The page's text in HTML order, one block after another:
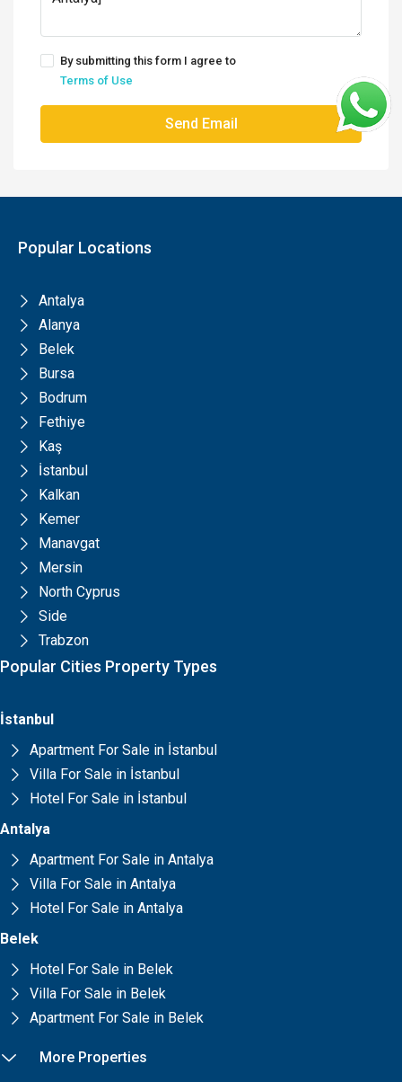
By submitting this form I agree to
Terms of Use
Send Email
Popular Locations
Antalya
Alanya
Belek
Bursa
Bodrum
Fethiye
Kaş
İstanbul
Kalkan
Kemer
Manavgat
Mersin
North Cyprus
Side
Trabzon
Popular Cities Property Types
İstanbul
Apartment For Sale in İstanbul
Villa For Sale in İstanbul
Hotel For Sale in İstanbul
Antalya
Apartment For Sale in Antalya
Villa For Sale in Antalya
Hotel For Sale in Antalya
Belek
Hotel For Sale in Belek
Villa For Sale in Belek
Apartment For Sale in Belek
More Properties